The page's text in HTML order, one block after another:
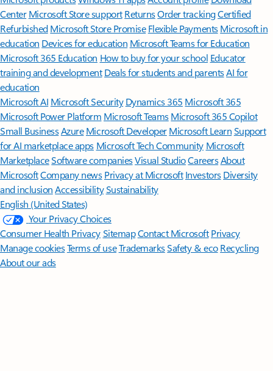
Center Microsoft Store support ReturnsOrder trackingCertified
Refurbished Microsoft Store Promise Flexible Payments Microsoft in
education Devices for education Microsoft Teams for Education
Microsoft 365 Education How to buy for your school Educator
training and development Deals for students and parentsAI for
education
Microsoft AI Microsoft Security Dynamics 365 Microsoft 365
Microsoft Power Platform Microsoft TeamsMicrosoft 365 Copilot
Small BusinessAzure Microsoft DeveloperMicrosoft LearnSupport
for AI marketplace apps Microsoft Tech Community Microsoft
MarketplaceSoftware companiesVisual StudioCareersAbout
MicrosoftCompany news Privacy at Microsoft Investors Diversity
and inclusion AccessibilitySustainability
English (United States)
Your Privacy Choices
Consumer Health PrivacySitemapContact Microsoft Privacy
Manage cookiesTerms of useTrademarksSafety & eco Recycling
About our ads